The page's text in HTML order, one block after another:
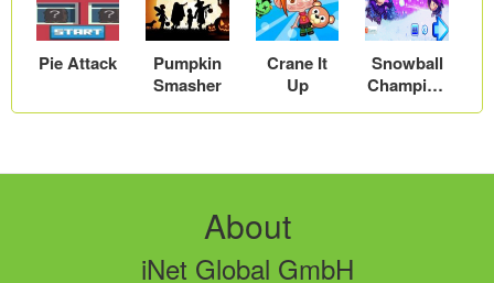
Pie Attack
Pumpkin
Smasher
Crane It
Up
Snowball
Champion
s
About
iNet Global GmbH